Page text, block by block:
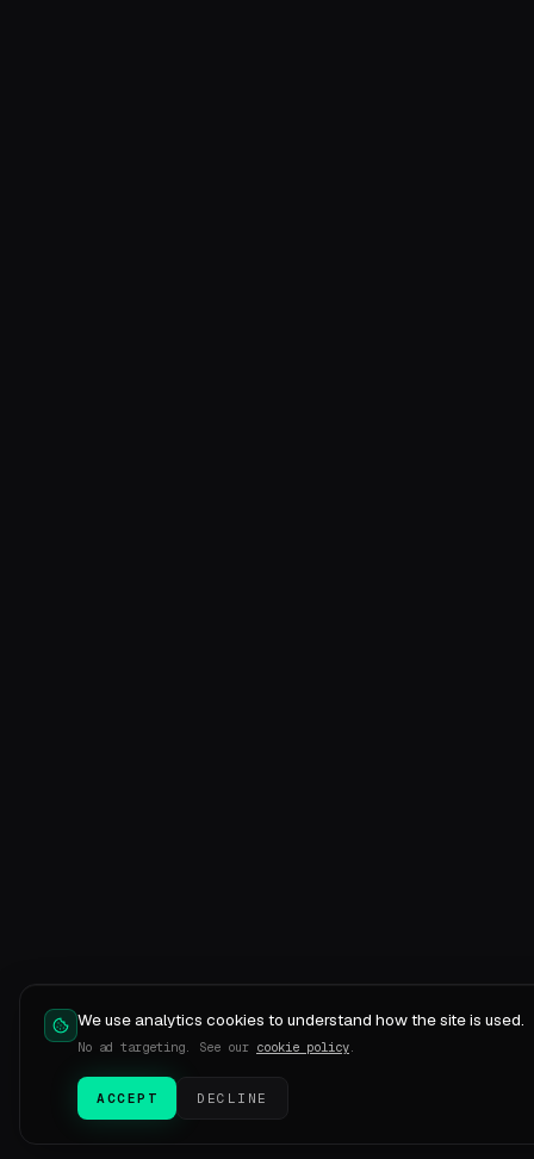
We use analytics cookies to understand how the site is used.
No ad targeting. See our cookie policy.
ACCEPT DECLINE